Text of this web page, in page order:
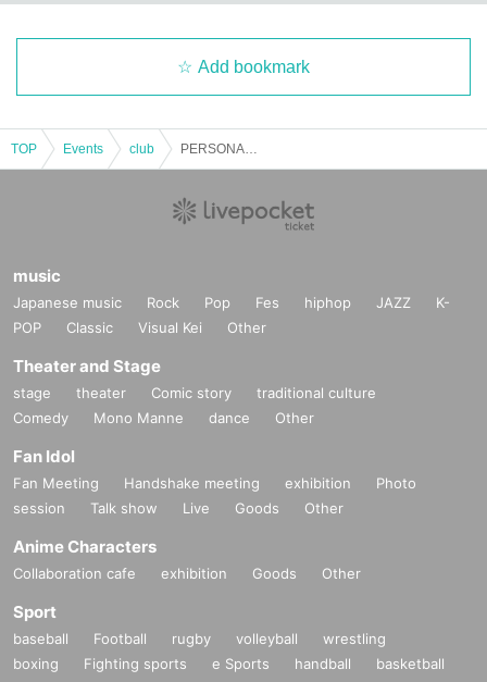
Tujiko Noriko Japan Tour 2024
1/09 Tue 19:00 at Soto Kyoto
https://t.livepocket.jp/e/20240111www
1/13 Sat 19:00 at Artist Cafe Fuokuoka
https://www.instagram.com/koyama_tujiko/
Add bookmark
TOP Events club
music
Japanese music Rock Pop Fes hiphop JAZZ
K-
POP
Classic Visual Kei Other
Theater and Stage
stage theater Comic story
traditional culture
Comedy
Mono Manne dance Other
Fan Idol
Fan Meeting Handshake meeting exhibition
Photo
session
Talk show Live Goods Other
Anime Characters
Collaboration cafe exhibition Goods Other
Sport
baseball Football rugby volleyball
wrestling
boxing
Fighting sports e Sports handball
basketball